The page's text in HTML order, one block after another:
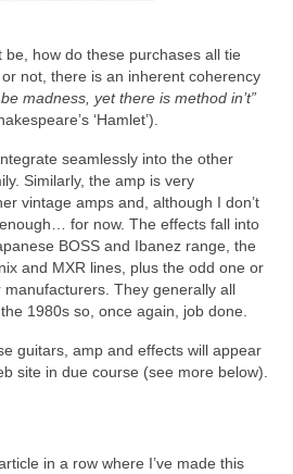
how do these purchases all tie
not, there is an inherent coherency
madness, yet there is method in’t”
‘Hamlet’).
seamlessly into the other
Similarly, the amp is very
vintage amps and, although I don’t
for now. The effects fall into
BOSS and Ibanez range, the
and MXR lines, plus the odd one or
They generally all
1980s so, once again, job done.
guitars, amp and effects will appear
site in due course (see more below).
in a row where I’ve made this